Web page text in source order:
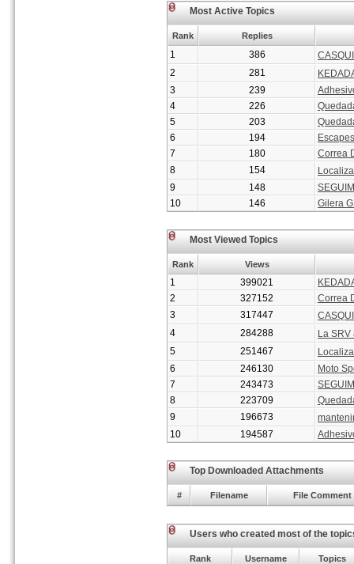
Most Active Topics
Rank Replies
1 386
2
281
3
239
4
226
5
203
6
194
Escapes
7
180
Correa
8
154
9
148
10
146 Gilera
Most Viewed Topics
Rank Views
1 399021
2
327152
Correa
3
317447
4
284288
La
5
251467
6
246130
Moto
7
243473
8
223709
9
196673
10
194587
Top Downloaded Attachments
# Filename File Comment
Users who created most of the
Rank Username Topics